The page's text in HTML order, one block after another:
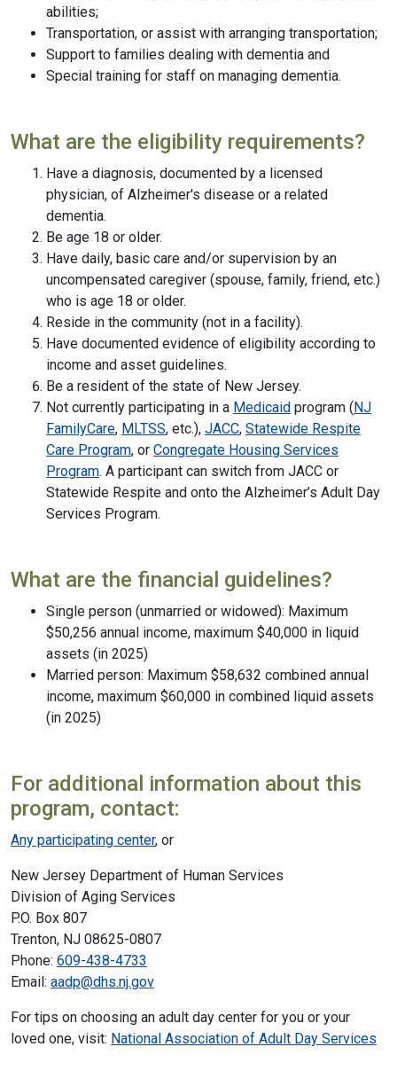
abilities;
Transportation, or assist with arranging transportation;
Support to families dealing with dementia and
Special training for staff on managing dementia.
What are the eligibility requirements?
Have a diagnosis, documented by a licensed
physician, of Alzheimer's disease or a related
dementia.
Be age 18 or older.
Have daily, basic care and/or supervision by an
uncompensated caregiver (spouse, family, friend, etc.)
who is age 18 or older.
Reside in the community (not in a facility).
Have documented evidence of eligibility according to
income and asset guidelines.
Be a resident of the state of New Jersey.
Not currently participating in a Medicaid program (NJ
FamilyCare, MLTSS, etc.), JACC, Statewide Respite
Care Program, or Congregate Housing Services
Program. A participant can switch from JACC or
Statewide Respite and onto the Alzheimer’s Adult Day
Services Program.
What are the financial guidelines?
Single person (unmarried or widowed): Maximum
$50,256 annual income, maximum $40,000 in liquid
assets (in 2025)
Married person: Maximum $58,632 combined annual
income, maximum $60,000 in combined liquid assets
(in 2025)
For additional information about this
program, contact:
Any participating center, or
New Jersey Department of Human Services
Division of Aging Services
P.O. Box 807
Trenton, NJ 08625-0807
Phone: 609-438-4733
Email: aadp@dhs.nj.gov
For tips on choosing an adult day center for you or your
loved one, visit: National Association of Adult Day Services